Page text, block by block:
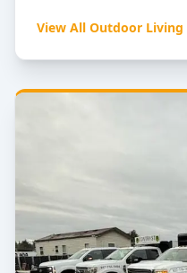
View All Outdoor